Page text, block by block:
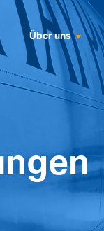
Über uns